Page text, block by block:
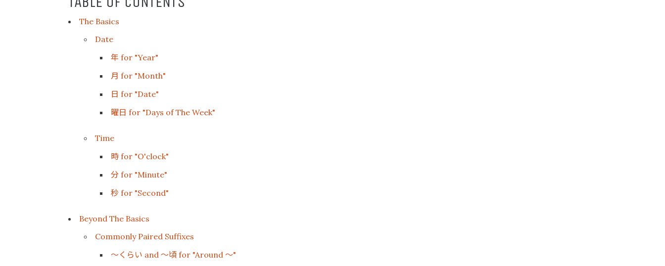
The Basics
Date
年 for "Year"
月 for "Month"
日 for "Date"
曜日 for "Days of The Week"
Time
時 for "O'clock"
分 for "Minute"
秒 for "Second"
Beyond The Basics
Commonly Paired Suffixes
〜くらい and 〜頃 for "Around 〜"